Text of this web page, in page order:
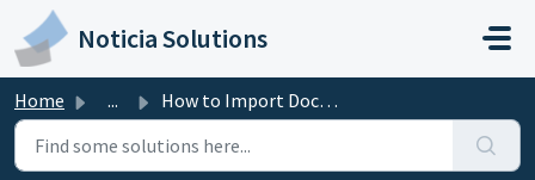
Skip to main content
Noticia Solutions
Home ... How to Import Documents